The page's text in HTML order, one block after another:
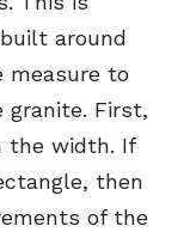
around
measure to
granite. First,
the width. If
then
of the